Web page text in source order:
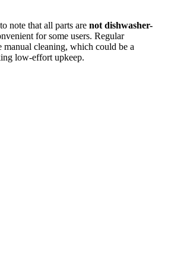
note that all parts are not dishwasher-
for some users. Regular
cleaning, which could be a
low-effort upkeep.